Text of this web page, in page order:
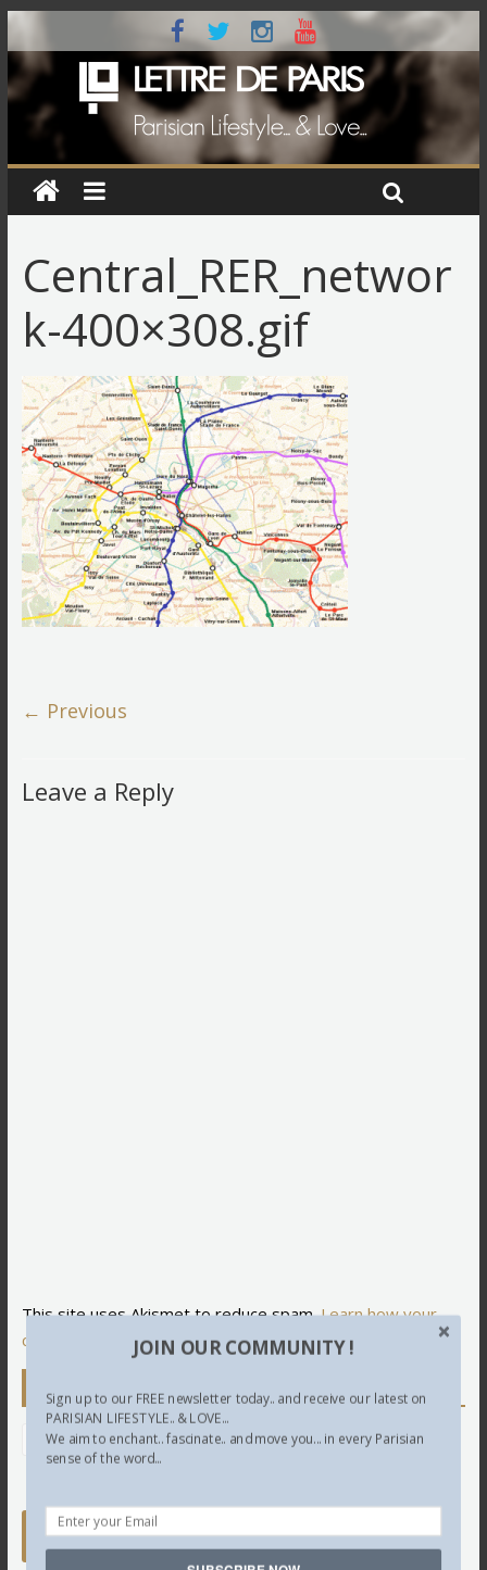
Central_RER_networ
k-400×308.gif
← Previous
Leave a Reply
This site uses Akismet to reduce spam.Learn how your
comment data is processed.
Newsletter
JOIN OUR COMMUNITY !
Sign up to our FREE newsletter today.. and receive our latest on
PARISIAN LIFESTYLE.. & LOVE...
We aim to enchant.. fascinate.. and move you... in every Parisian
sense of the word...